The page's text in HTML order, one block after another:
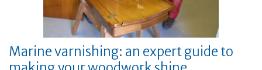
Marine varnishing: an expert guide to